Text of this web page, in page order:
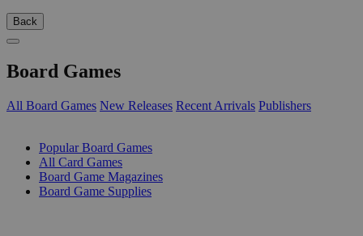
Back
Board Games
All Board Games New Releases Recent Arrivals Publishers
Popular Board Games
All Card Games
Board Game Magazines
Board Game Supplies